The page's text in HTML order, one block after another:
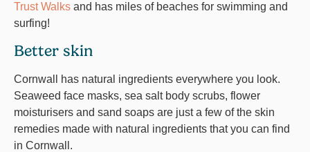
Trust Walks and has miles of beaches for swimming and
surfing!
Better skin
Cornwall has natural ingredients everywhere you look.
Seaweed face masks, sea salt body scrubs, flower
moisturisers and sand soaps are just a few of the skin
remedies made with natural ingredients that you can find
in Cornwall.